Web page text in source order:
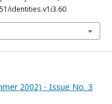
identities.v1i3.60
2002) - Issue No. 3